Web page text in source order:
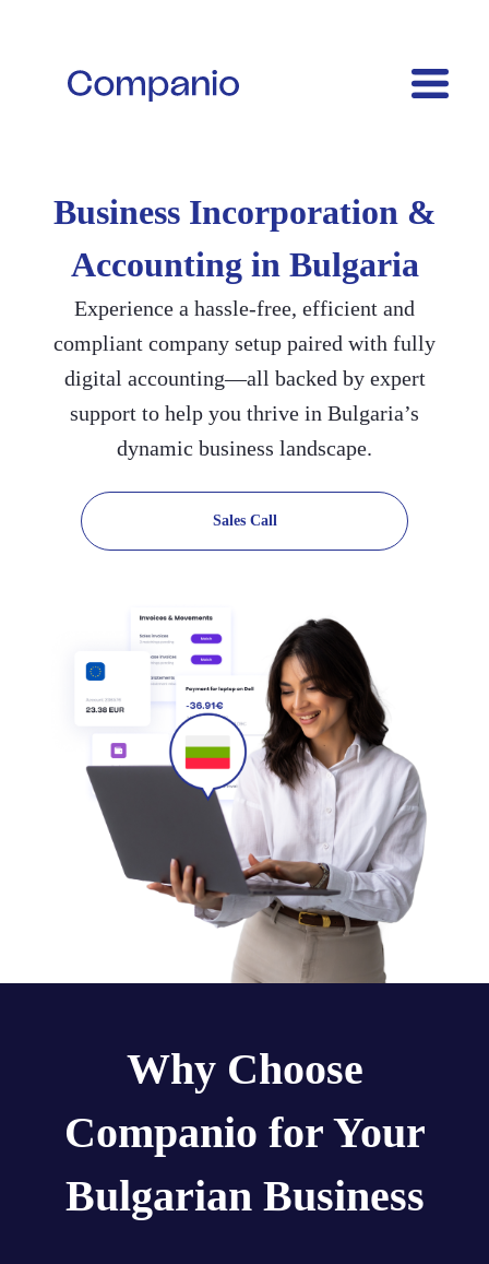
Business Incorporation &
Accounting in Bulgaria
Experience a hassle-free, efficient and
compliant company setup paired with fully
digital accounting—all backed by expert
support to help you thrive in Bulgaria’s
dynamic business landscape.
Sales Call
Why Choose
Companio for Your
Bulgarian Business